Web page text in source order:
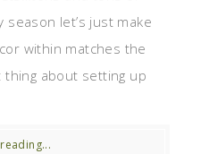
let’s just make
within matches the
about setting up